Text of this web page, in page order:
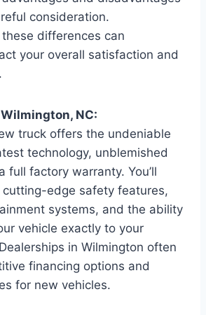
consideration.
differences can
your overall satisfaction and
NC:
truck offers the undeniable
technology, unblemished
full factory warranty. You’ll
cutting-edge safety features,
systems, and the ability
vehicle exactly to your
in Wilmington often
financing options and
for new vehicles.